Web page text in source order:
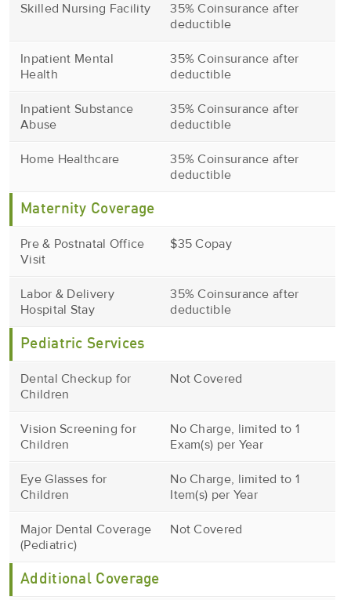
Skilled Nursing Facility
35% Coinsurance after
deductible
Inpatient Mental
Health
35% Coinsurance after
deductible
Inpatient Substance
Abuse
35% Coinsurance after
deductible
Home Healthcare
35% Coinsurance after
deductible
Maternity Coverage
Pre & Postnatal Office
Visit
$35 Copay
Labor & Delivery
Hospital Stay
35% Coinsurance after
deductible
Pediatric Services
Dental Checkup for
Children
Not Covered
Vision Screening for
Children
No Charge, limited to 1
Exam(s) per Year
Eye Glasses for
Children
No Charge, limited to 1
Item(s) per Year
Major Dental Coverage
(Pediatric)
Not Covered
Additional Coverage